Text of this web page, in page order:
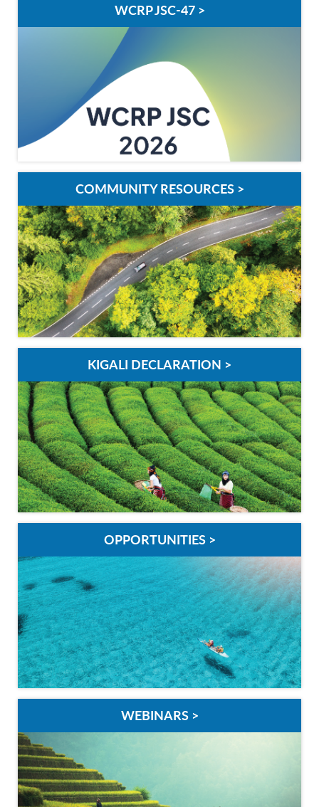
WCRP JSC-47 >
COMMUNITY RESOURCES >
KIGALI DECLARATION >
OPPORTUNITIES >
WEBINARS >